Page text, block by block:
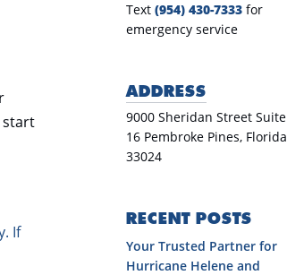
start
If
Text(954) 430-7333 for
emergency service
ADDRESS
9000 Sheridan Street Suite
16 Pembroke Pines, Florida
33024
RECENT POSTS
Your Trusted Partner for
Hurricane Helene and